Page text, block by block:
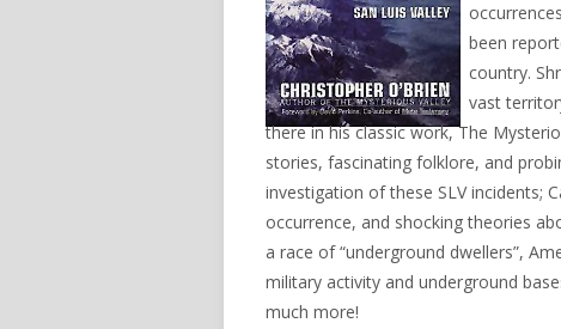
been
country.
vast
there in his classic work, The
stories, fascinating folklore, and
investigation of these SLV incidents;
occurrence, and shocking theories
a race of “underground dwellers”,
military activity and underground
much more!